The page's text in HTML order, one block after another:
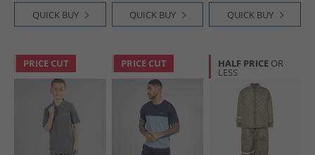
QUICK BUY QUICK BUY QUICK BUY
PRICE CUT PRICE CUT HALF PRICE OR
LESS